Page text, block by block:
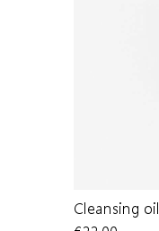
Cleansing oil